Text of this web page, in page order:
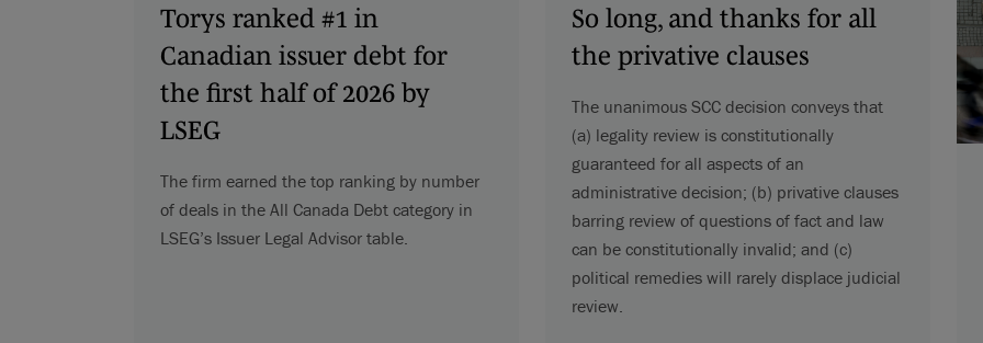
Torys ranked #1 in
Canadian issuer debt for
the first half of 2026 by
LSEG
The firm earned the top ranking by number
of deals in the All Canada Debt category in
LSEG’s Issuer Legal Advisor table.
So long, and thanks for all
the privative clauses
The unanimous SCC decision conveys that
(a) legality review is constitutionally
guaranteed for all aspects of an
administrative decision; (b) privative clauses
barring review of questions of fact and law
can be constitutionally invalid; and (c)
political remedies will rarely displace judicial
review.